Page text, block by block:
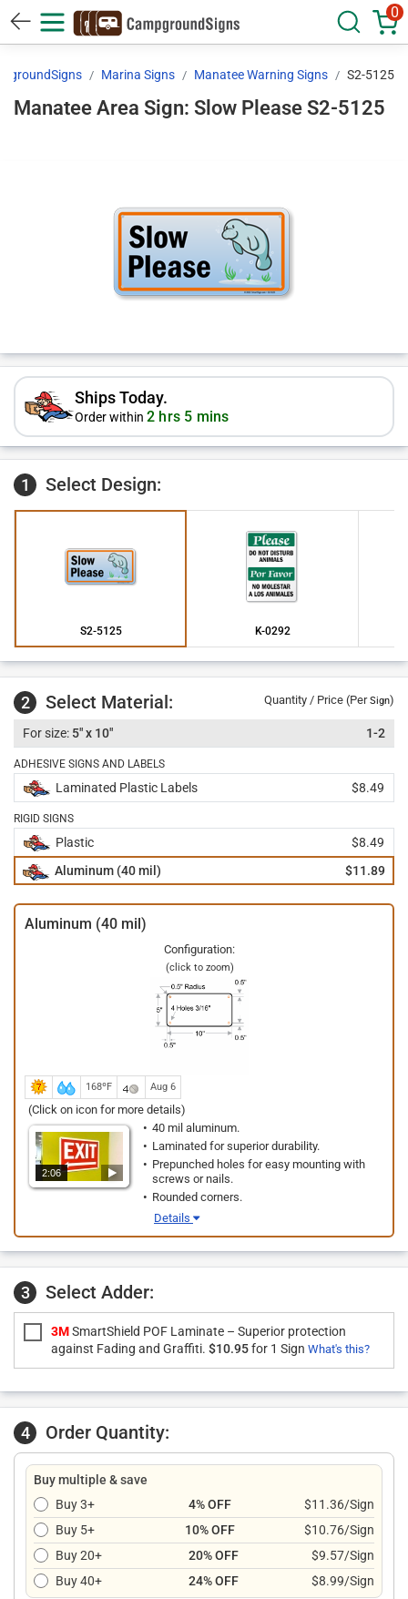
0
Marina Signs Manatee Warning Signs S2-5125
Manatee Area Sign: Slow Please S2-5125
Ships Today.
Order within 2 hrs 5 mins
1 Select Design:
S2-5125 K-0292
2 Select Material: Quantity / Price (PerSign)
5" x 10" 1-2
ADHESIVE SIGNS AND LABELS
Laminated Plastic Labels $8.49
RIGID SIGNS
Plastic
$8.49
Aluminum (40 mil)
$11.89
Aluminum (40 mil)
Configuration:
(click to zoom)
168ºF Aug 6
(Click on icon for more details)
2:06
40 mil aluminum.
Laminated for superior durability.
Prepunched holes for easy mounting with
screws or nails.
Rounded corners.
Details
3 Select Adder:
3MSmartShield POF Laminate – Superior protection
against Fading and Graffiti. $10.95for 1 Sign What's this?
4 Order Quantity:
Buy multiple & save
Buy 3+
4% OFF
$11.36/Sign
Buy 5+
10% OFF
$10.76/Sign
Buy 20+
20% OFF
$9.57/Sign
Buy 40+
24% OFF $8.99/Sign